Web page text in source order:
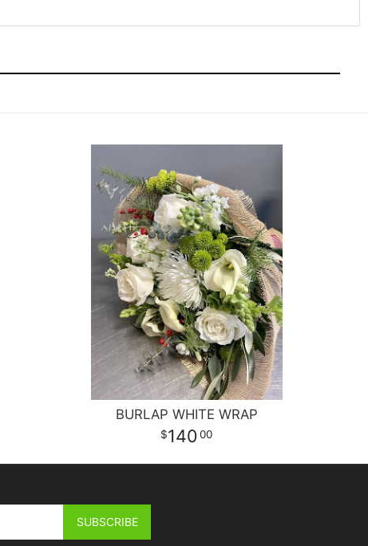
BURLAP WHITE WRAP
140 00